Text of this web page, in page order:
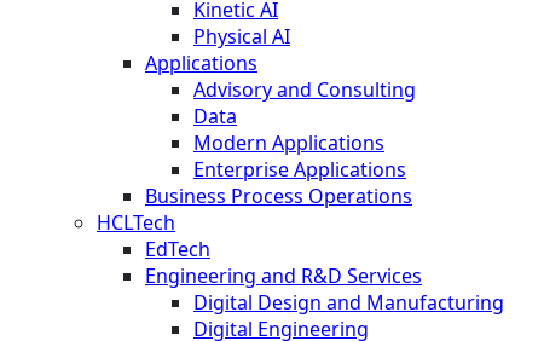
Kinetic AI
Physical AI
Applications
Advisory and Consulting
Data
Modern Applications
Enterprise Applications
Business Process Operations
HCLTech
EdTech
Engineering and R&D Services
Digital Design and Manufacturing
Digital Engineering